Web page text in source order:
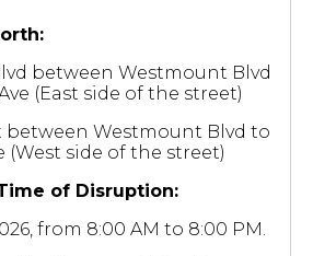
between Westmount Blvd
(East side of the street)
between Westmount Blvd to
(West side of the street)
of Disruption:
from 8:00 AM to 8:00 PM.